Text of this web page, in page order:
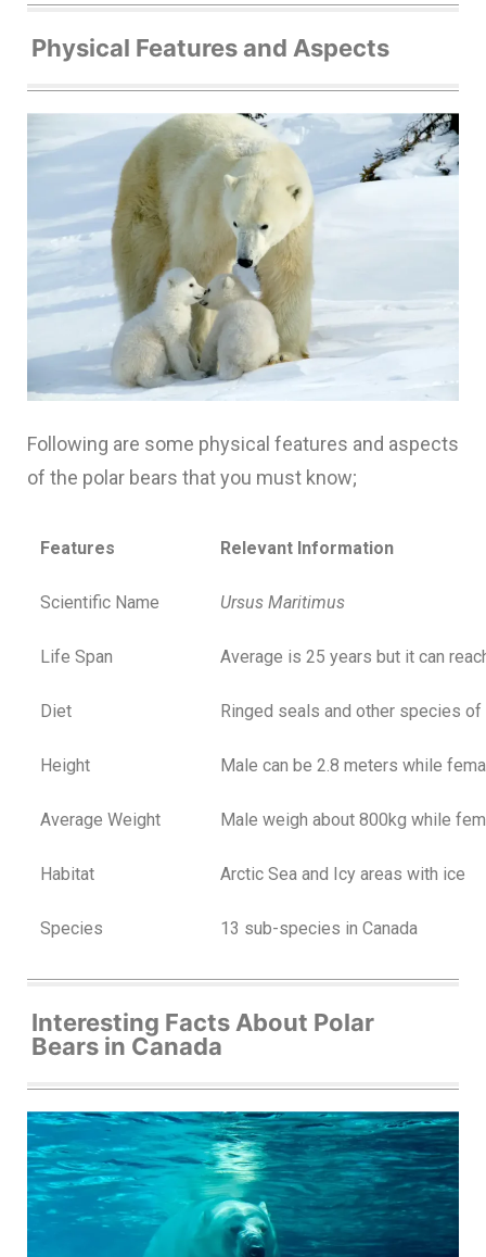
Physical Features and Aspects
Following are some physical features and aspects
of the polar bears that you must know;
Features Relevant Information
Scientific Name Ursus Maritimus
Life Span Average is 25 years but it can
Diet Ringed seals and other species
Height Male can be 2.8 meters while
Average Weight Male weigh about 800kg while
Habitat Arctic Sea and Icy areas with ice
Species 13 sub-species in Canada
Interesting Facts About Polar
Bears in Canada